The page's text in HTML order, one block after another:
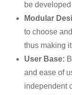
be
Modular
to choose
thus making
User Base:
and ease of
independent